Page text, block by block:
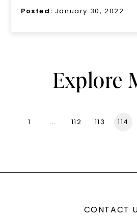
Posted: January 30, 2022
Explore
1 ... 112 113 114
CONTACT